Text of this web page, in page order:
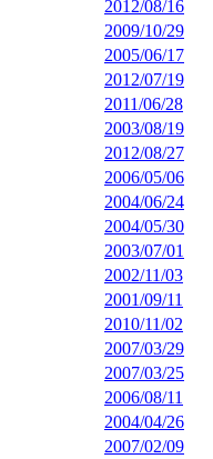
2012/08/16
2009/10/29
2005/06/17
2012/07/19
2011/06/28
2003/08/19
2012/08/27
2006/05/06
2004/06/24
2004/05/30
2003/07/01
2002/11/03
2001/09/11
2010/11/02
2007/03/29
2007/03/25
2006/08/11
2004/04/26
2007/02/09